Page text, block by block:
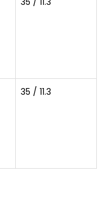
35 / 11.3